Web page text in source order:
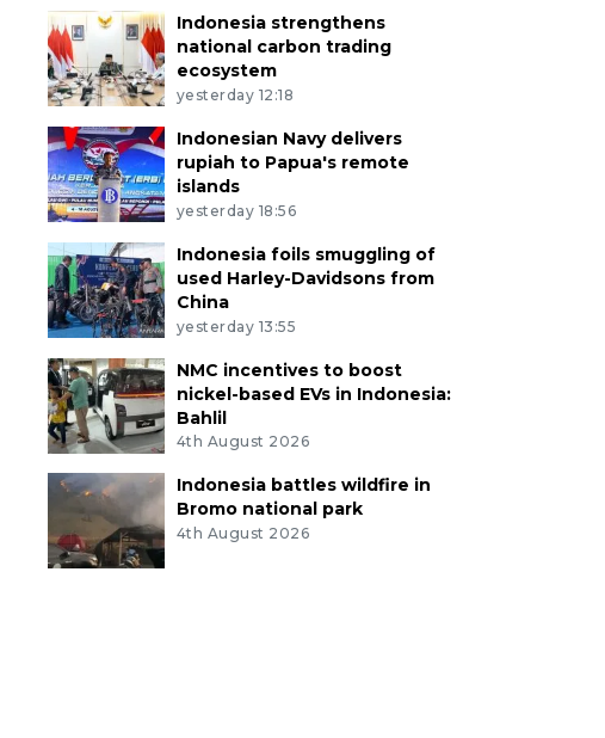
Indonesia strengthens
national carbon trading
ecosystem
yesterday 12:18
Indonesian Navy delivers
rupiah to Papua's remote
islands
yesterday 18:56
Indonesia foils smuggling of
used Harley-Davidsons from
China
yesterday 13:55
NMC incentives to boost
nickel-based EVs in Indonesia:
Bahlil
4th August 2026
Indonesia battles wildfire in
Bromo national park
4th August 2026